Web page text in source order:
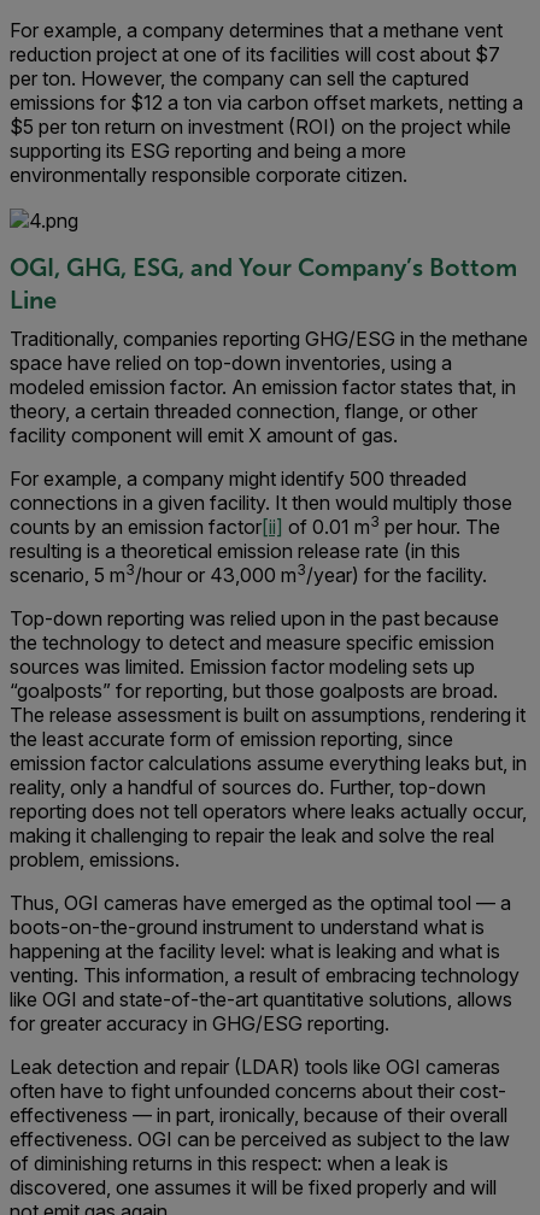
For example, a company determines that a methane vent
reduction project at one of its facilities will cost about $7
per ton. However, the company can sell the captured
emissions for $12 a ton via carbon offset markets, netting a
$5 per ton return on investment (ROI) on the project while
supporting its ESG reporting and being a more
environmentally responsible corporate citizen.
OGI, GHG, ESG, and Your Company’s Bottom
Line
Traditionally, companies reporting GHG/ESG in the methane
space have relied on top-down inventories, using a
modeled emission factor. An emission factor states that, in
theory, a certain threaded connection, flange, or other
facility component will emit X amount of gas.
For example, a company might identify 500 threaded
connections in a given facility. It then would multiply those
counts by an emission factor[ii] of 0.01 m3 per hour. The
resulting is a theoretical emission release rate (in this
scenario, 5 m3/hour or 43,000 m3/year) for the facility.
Top-down reporting was relied upon in the past because
the technology to detect and measure specific emission
sources was limited. Emission factor modeling sets up
“goalposts” for reporting, but those goalposts are broad.
The release assessment is built on assumptions, rendering it
the least accurate form of emission reporting, since
emission factor calculations assume everything leaks but, in
reality, only a handful of sources do. Further, top-down
reporting does not tell operators where leaks actually occur,
making it challenging to repair the leak and solve the real
problem, emissions.
Thus, OGI cameras have emerged as the optimal tool — a
boots-on-the-ground instrument to understand what is
happening at the facility level: what is leaking and what is
venting. This information, a result of embracing technology
like OGI and state-of-the-art quantitative solutions, allows
for greater accuracy in GHG/ESG reporting.
Leak detection and repair (LDAR) tools like OGI cameras
often have to fight unfounded concerns about their cost-
effectiveness — in part, ironically, because of their overall
effectiveness. OGI can be perceived as subject to the law
of diminishing returns in this respect: when a leak is
discovered, one assumes it will be fixed properly and will